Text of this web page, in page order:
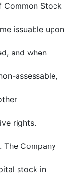
Common Stock
issuable upon
and when
assessable,
rights.
The Company
stock in